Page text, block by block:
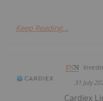
Keep Reading...
31 July
Cardiex